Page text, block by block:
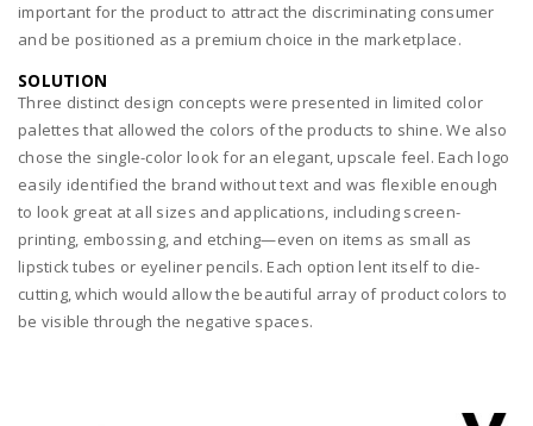
important for the product to attract the discriminating consumer
and be positioned as a premium choice in the marketplace.
SOLUTION
Three distinct design concepts were presented in limited color
palettes that allowed the colors of the products to shine. We also
chose the single-color look for an elegant, upscale feel. Each logo
easily identified the brand without text and was flexible enough
to look great at all sizes and applications, including screen-
printing, embossing, and etching—even on items as small as
lipstick tubes or eyeliner pencils. Each option lent itself to die-
cutting, which would allow the beautiful array of product colors to
be visible through the negative spaces.